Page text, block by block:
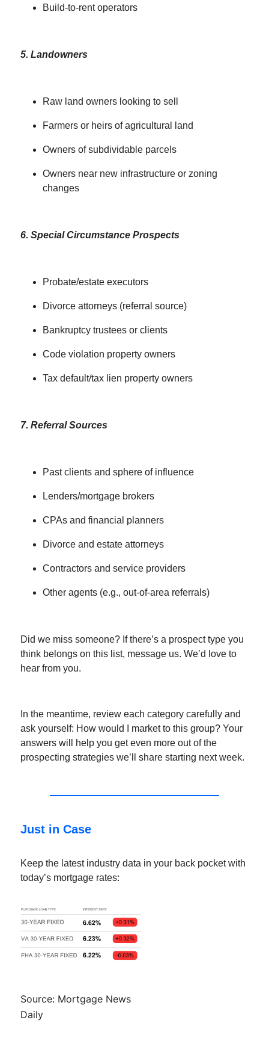
Build-to-rent operators
5. Landowners
Raw land owners looking to sell
Farmers or heirs of agricultural land
Owners of subdividable parcels
Owners near new infrastructure or zoning
changes
6. Special Circumstance Prospects
Probate/estate executors
Divorce attorneys (referral source)
Bankruptcy trustees or clients
Code violation property owners
Tax default/tax lien property owners
7. Referral Sources
Past clients and sphere of influence
Lenders/mortgage brokers
CPAs and financial planners
Divorce and estate attorneys
Contractors and service providers
Other agents (e.g., out-of-area referrals)
Did we miss someone? If there’s a prospect type you
think belongs on this list, message us. We’d love to
hear from you.
In the meantime, review each category carefully and
ask yourself: How would I market to this group? Your
answers will help you get even more out of the
prospecting strategies we’ll share starting next week.
Just in Case
Keep the latest industry data in your back pocket with
today’s mortgage rates:
Source: Mortgage News
Daily